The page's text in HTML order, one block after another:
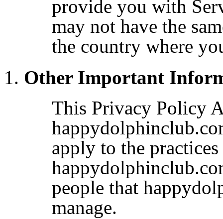
provide you with
may not have the
the country where
Other Important
This Privacy Policy
apply to the
people that
manage.